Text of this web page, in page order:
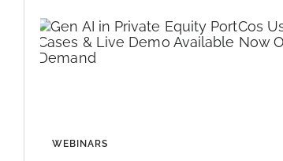
WEBINARS